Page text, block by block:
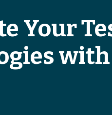
Your
with